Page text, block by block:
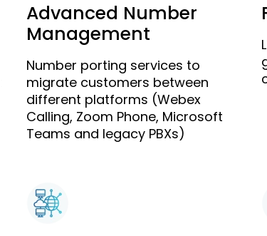
Advanced Number
Management
Number porting services to
migrate customers between
different platforms (Webex
Calling, Zoom Phone, Microsoft
Teams and legacy PBXs)